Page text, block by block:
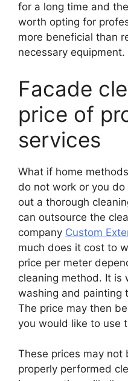
for a long time and
worth opting for
more beneficial than
necessary equipment.
Facade
price of
services
What if home
do not work or you
out a thorough
can outsource the
company Custom
much does it cost to
price per meter
cleaning method. It is
washing and painting
The price may then
you would like to use
These prices may
properly performed